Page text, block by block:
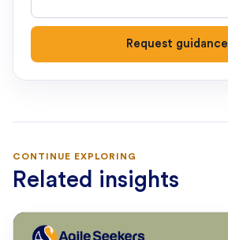
Request guidance
CONTINUE EXPLORING
Related insights